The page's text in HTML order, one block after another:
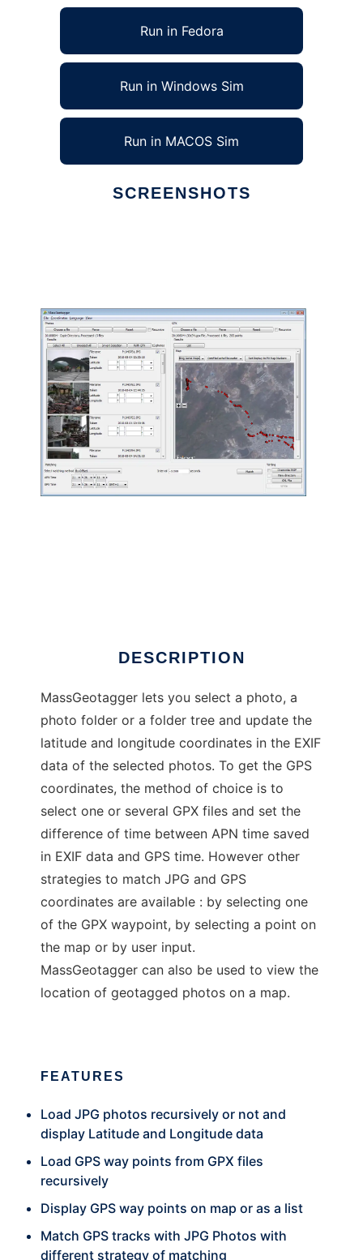
Run in Fedora
Run in Windows Sim
Run in MACOS Sim
SCREENSHOTS
DESCRIPTION
MassGeotagger lets you select a photo, a
photo folder or a folder tree and update the
latitude and longitude coordinates in the EXIF
data of the selected photos. To get the GPS
coordinates, the method of choice is to
select one or several GPX files and set the
difference of time between APN time saved
in EXIF data and GPS time. However other
strategies to match JPG and GPS
coordinates are available : by selecting one
of the GPX waypoint, by selecting a point on
the map or by user input.
MassGeotagger can also be used to view the
location of geotagged photos on a map.
FEATURES
Load JPG photos recursively or not and
display Latitude and Longitude data
Load GPS way points from GPX files
recursively
Display GPS way points on map or as a list
Match GPS tracks with JPG Photos with
different strategy of matching